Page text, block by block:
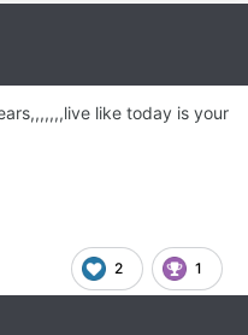
like today is your
2 1